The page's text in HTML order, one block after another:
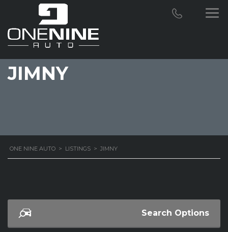
JIMNY
ONE NINE AUTO > LISTINGS > JIMNY
Search Options